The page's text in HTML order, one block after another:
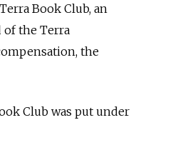
Book Club, an
of the Terra
the
Club was put under